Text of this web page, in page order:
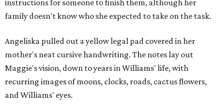
instructions for someone to finish them, although her
family doesn't know who she expected to take on the task.
Angeliska pulled out a yellow legal pad covered in her
mother's neat cursive handwriting. The notes lay out
Maggie's vision, down to years in Williams' life, with
recurring images of moons, clocks, roads, cactus flowers,
and Williams' eyes.